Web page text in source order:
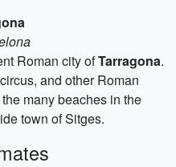
Roman city ofTarragona.
and other Roman
many beaches in the
town of Sitges.